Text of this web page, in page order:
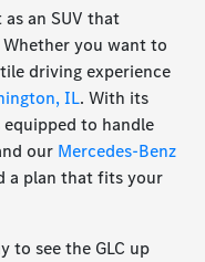
as an SUV that
you want to
driving experience
IL. With its
equipped to handle
our Mercedes-Benz
a plan that fits your
to see the GLC up